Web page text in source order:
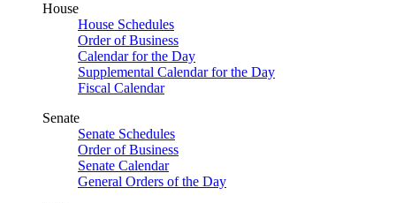
House
House Schedules
Order of Business
Calendar for the Day
Supplemental Calendar for the Day
Fiscal Calendar
Senate
Senate Schedules
Order of Business
Senate Calendar
General Orders of the Day